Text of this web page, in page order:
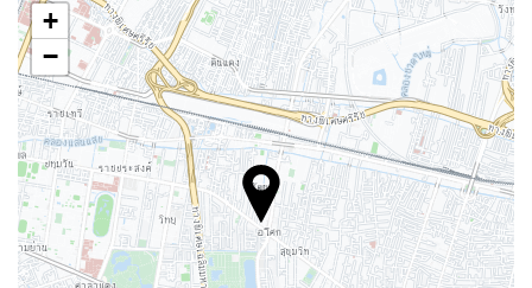
Spa
Turkish/Steam Bath
Sauna
Gym
Swimming pool
Swimming pool
Kids' Pool
+
−